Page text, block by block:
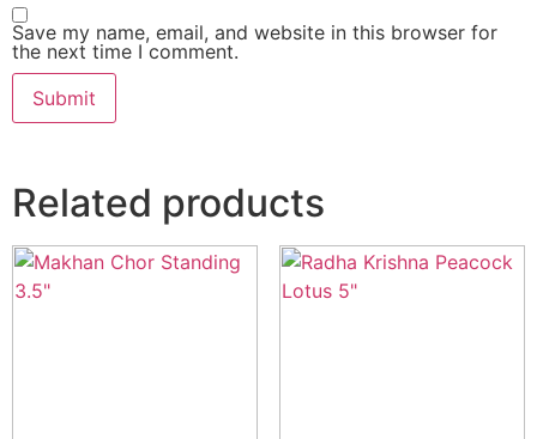
Save my name, email, and website in this browser for
the next time I comment.
Related products